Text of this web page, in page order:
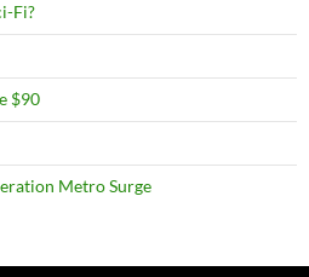
Fi?
$90
Metro Surge